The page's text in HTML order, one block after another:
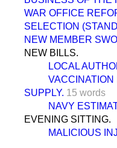
WAR OFFICE
SELECTION
NEW MEMBER
NEW BILLS.
LOCAL
SUPPLY. 15 words
NAVY
EVENING SITTING.
MALICIOUS